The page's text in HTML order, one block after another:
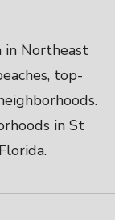
in Northeast
top-
in St